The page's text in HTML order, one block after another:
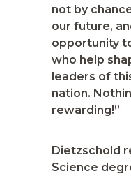
not by
our future,
opportunity
who help
leaders of
nation.
rewarding!”
Dietzschold
Science